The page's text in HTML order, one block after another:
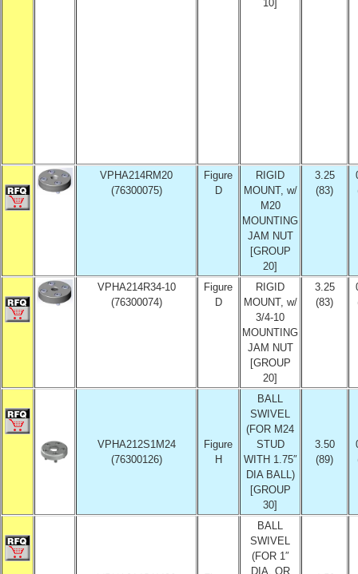
10]
VPHA214RM20
(76300075)
Figure
D
RIGID
MOUNT, w/
M20
MOUNTING
JAM NUT
[GROUP
20]
3.25
(83)
VPHA214R34-10
(76300074)
Figure
D
RIGID
MOUNT, w/
3/4-10
MOUNTING
JAM NUT
[GROUP
20]
3.25
(83)
VPHA212S1M24
(76300126)
Figure
H
BALL
SWIVEL
(FOR M24
STUD
WITH 1.75″
DIA BALL)
[GROUP
30]
3.50
(89)
BALL
SWIVEL
(FOR 1″
DIA. OR